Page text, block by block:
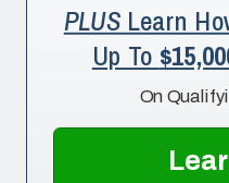
PLUSLearn
Up To
On